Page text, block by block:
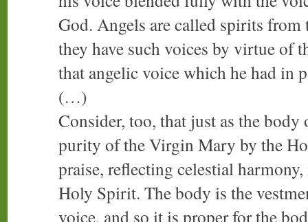
God. Angels are called spirits
they have such voices by virtue of
that angelic voice which he had in
(…)
Consider, too, that just as the
purity of the Virgin Mary by the
praise, reflecting celestial
Holy Spirit. The body is the
voice, and so it is proper for the